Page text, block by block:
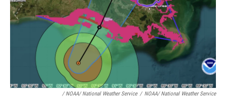
/ NOAA/ National Weather Service / NOAA/ National Weather Service